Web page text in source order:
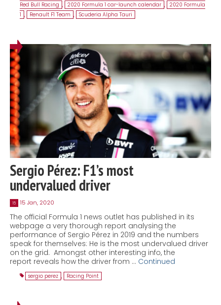
Red Bull Racing , 2020 Formula 1 car-launch calendar , 2020 Formula
1 , Renault F1 Team , Scuderia Alpha Tauri
Sergio Pérez: F1’s most
undervalued driver
15 15 Jan, 2020
The official Formula 1 news outlet has published in its
webpage a very thorough report analysing the
performance of Sergio Pérez in 2019 and the numbers
speak for themselves: He is the most undervalued driver
on the grid. Amongst other interesting info, the
report reveals how the driver from … Continued
sergio perez , Racing Point